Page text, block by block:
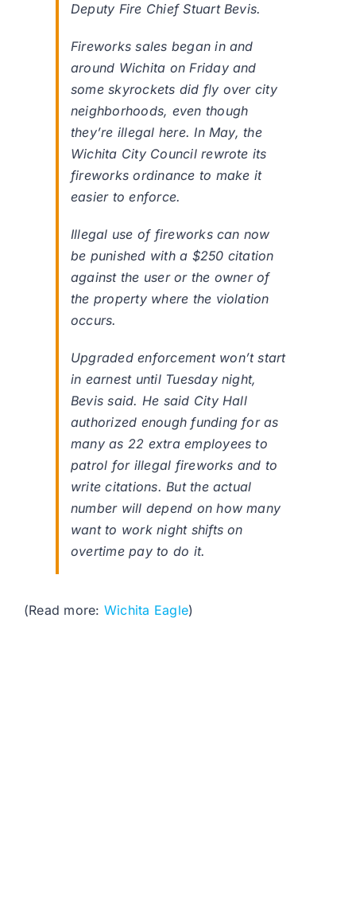
Deputy Fire Chief Stuart Bevis.
Fireworks sales began in and
around Wichita on Friday and
some skyrockets did fly over city
neighborhoods, even though
they’re illegal here. In May, the
Wichita City Council rewrote its
fireworks ordinance to make it
easier to enforce.
Illegal use of fireworks can now
be punished with a $250 citation
against the user or the owner of
the property where the violation
occurs.
Upgraded enforcement won’t start
in earnest until Tuesday night,
Bevis said. He said City Hall
authorized enough funding for as
many as 22 extra employees to
patrol for illegal fireworks and to
write citations. But the actual
number will depend on how many
want to work night shifts on
overtime pay to do it.
(Read more: Wichita Eagle)